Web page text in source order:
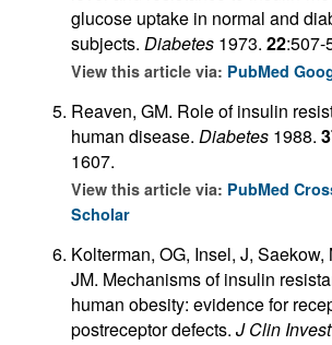
glucose uptake in normal and
subjects. Diabetes 1973. 22:507-
View this article via: PubMed
Reaven, GM. Role of insulin
human disease. Diabetes 1988.
1607.
View this article via: PubMed
Scholar
Kolterman, OG, Insel, J, Saekow,
JM. Mechanisms of insulin
human obesity: evidence for
postreceptor defects. J Clin Invest